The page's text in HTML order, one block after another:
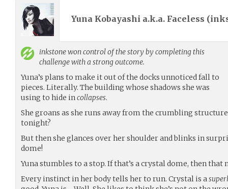
Yuna Kobayashi a.k.a. Faceless (
inkstonewon control of the story by completing this
challenge with a strong outcome.
Yuna’s plans to make it out of the docks unnoticed fall to
pieces. Literally. The building whose shadows she was
using to hide incollapses.
She groans as she runs away from the crumbling
tonight?
But then she glances over her shoulder and blinks in
dome!
Yuna stumbles to a stop. If that’s a crystal dome, then that
Every instinct in her body tells her to run. Crystal is a